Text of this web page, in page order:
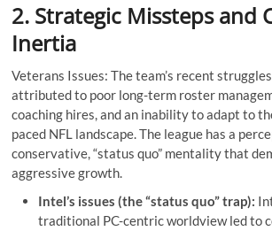
2. Strategic Missteps and
Inertia
Veterans Issues: The team’s recent
attributed to poor long-term roster
coaching hires, and an inability to adapt to
paced NFL landscape. The league has a
conservative, “status quo” mentality that
aggressive growth.
Intel’s issues (the “status quo” trap):
traditional PC-centric worldview led to